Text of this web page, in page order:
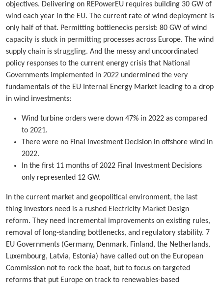
objectives. Delivering on REPowerEU requires building 30 GW of
wind each year in the EU. The current rate of wind deployment is
only half of that. Permitting bottlenecks persist: 80 GW of wind
capacity is stuck in permitting processes across Europe. The wind
supply chain is struggling. And the messy and uncoordinated
policy responses to the current energy crisis that National
Governments implemented in 2022 undermined the very
fundamentals of the EU Internal Energy Market leading to a drop
in wind investments:
Wind turbine orders were down 47% in 2022 as compared
to 2021.
There were no Final Investment Decision in offshore wind in
2022.
In the first 11 months of 2022 Final Investment Decisions
only represented 12 GW.
In the current market and geopolitical environment, the last
thing investors need is a rushed Electricity Market Design
reform. They need incremental improvements on existing rules,
removal of long-standing bottlenecks, and regulatory stability. 7
EU Governments (Germany, Denmark, Finland, the Netherlands,
Luxembourg, Latvia, Estonia) have called out on the European
Commission not to rock the boat, but to focus on targeted
reforms that put Europe on track to renewables-based